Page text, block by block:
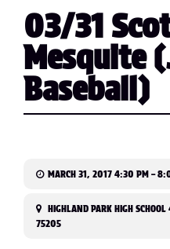
03/31
Mesquite
Baseball)
MARCH 31, 2017 4:30 PM –
HIGHLAND PARK HIGH
75205